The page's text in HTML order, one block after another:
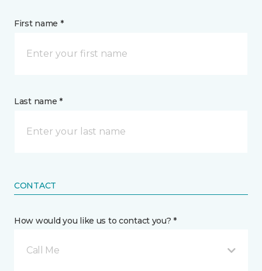
First name *
Last name *
CONTACT
How would you like us to contact you? *
Call Me